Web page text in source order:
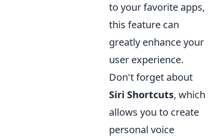
to your favorite apps,
this feature can
greatly enhance your
user experience.
Don't forget about
Siri Shortcuts, which
allows you to create
personal voice